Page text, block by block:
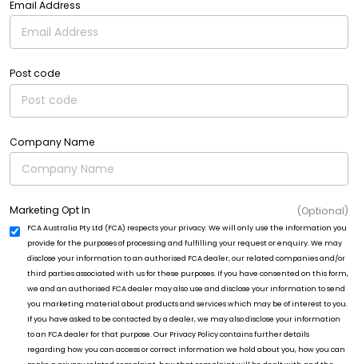
Email Address
Post code
Company Name
Marketing Opt In
FCA Australia Pty Ltd (FCA) respects your privacy. We will only use the information you
provide for the purposes of processing and fulfilling your request or enquiry. We may
disclose your information to an authorised FCA dealer, our related companies and/or
third parties associated with us for these purposes. If you have consented on this form,
we and an authorised FCA dealer may also use and disclose your information to send
you marketing material about products and services which may be of interest to you.
If you have asked to be contacted by a dealer, we may also disclose your information
to an FCA dealer for that purpose. Our Privacy Policy contains further details
regarding how you can access or correct information we hold about you, how you can
(Optional)